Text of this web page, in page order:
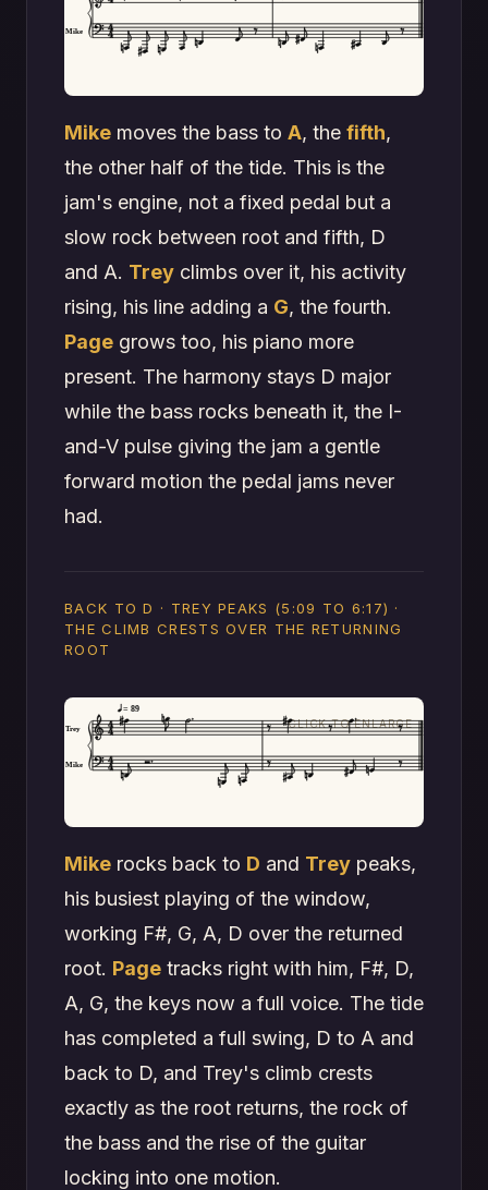
Mike
Mike moves the bass to A, the fifth,
the other half of the tide. This is the
jam's engine, not a fixed pedal but a
slow rock between root and fifth, D
and A. Trey climbs over it, his activity
rising, his line adding a G, the fourth.
Page grows too, his piano more
present. The harmony stays D major
while the bass rocks beneath it, the I-
and-V pulse giving the jam a gentle
forward motion the pedal jams never
had.
BACK TO D · TREY PEAKS (5:09 TO 6:17) ·
THE CLIMB CRESTS OVER THE RETURNING
ROOT
Trey
= 89
Mike
Mike rocks back to D and Trey peaks,
his busiest playing of the window,
working F#, G, A, D over the returned
root. Page tracks right with him, F#, D,
A, G, the keys now a full voice. The tide
has completed a full swing, D to A and
back to D, and Trey's climb crests
exactly as the root returns, the rock of
the bass and the rise of the guitar
locking into one motion.